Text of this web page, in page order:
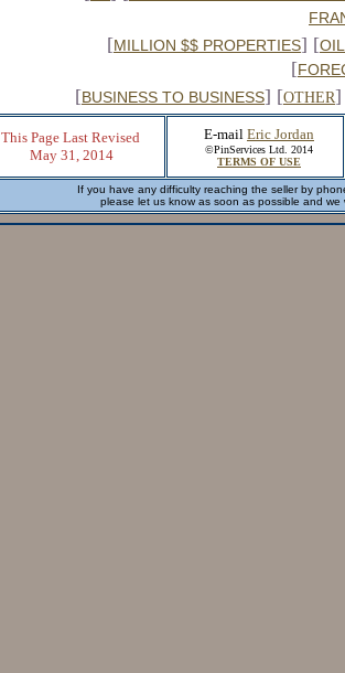
[MILLION $$ PROPERTIES] [
[
[BUSINESS TO BUSINESS] [OTHER]
This Page Last Revised
May 31, 2014
E-mail Eric Jordan
©PinServices Ltd. 2014
TERMS OF USE
If you have any difficulty reaching the seller by
please let us know as soon as possible and